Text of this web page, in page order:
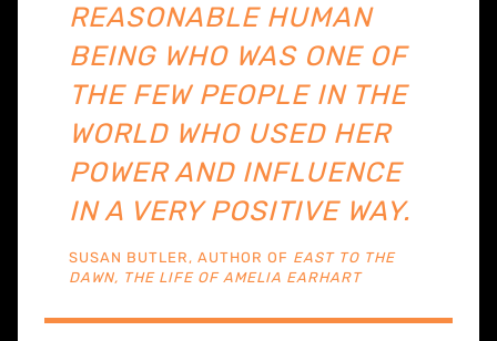
REASONABLE HUMAN
BEING WHO WAS ONE OF
THE FEW PEOPLE IN THE
WORLD WHO USED HER
POWER AND INFLUENCE
IN A VERY POSITIVE WAY.
SUSAN BUTLER, AUTHOR OF EAST TO THE
DAWN, THE LIFE OF AMELIA EARHART